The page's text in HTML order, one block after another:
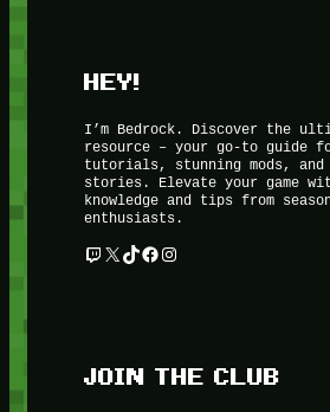
HEY!
I’m Bedrock. Discover the
resource – your go-to guide
tutorials, stunning mods, and
stories. Elevate your game
knowledge and tips from
enthusiasts.
Twitch
X TikTok
Facebook
Instagram
JOIN THE CLUB